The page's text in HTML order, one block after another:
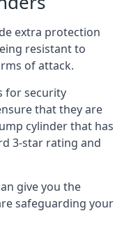
extra protection
resistant to
of attack.
for security
that they are
cylinder that has
3-star rating and
give you the
safeguarding your